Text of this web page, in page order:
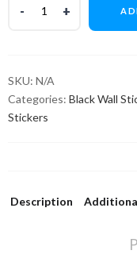
SKU: N/A
Categories: Black Wall
Stickers
Description